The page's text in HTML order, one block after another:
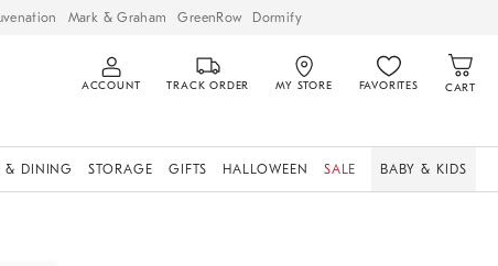
Mark & Graham GreenRow Dormify
ACCOUNT TRACK ORDER MY STORE FAVORITES CART
& DINING STORAGE GIFTS HALLOWEEN SALE BABY & KIDS